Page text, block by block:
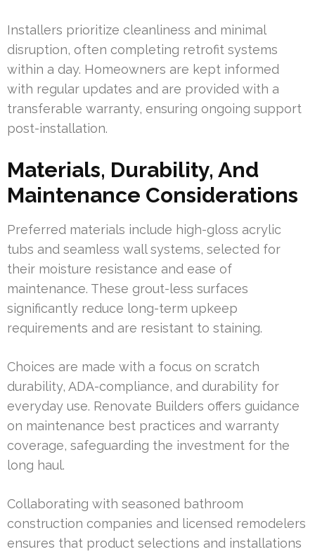
Installers prioritize cleanliness and minimal
disruption, often completing retrofit systems
within a day. Homeowners are kept informed
with regular updates and are provided with a
transferable warranty, ensuring ongoing support
post-installation.
Materials, Durability, And
Maintenance Considerations
Preferred materials include high-gloss acrylic
tubs and seamless wall systems, selected for
their moisture resistance and ease of
maintenance. These grout-less surfaces
significantly reduce long-term upkeep
requirements and are resistant to staining.
Choices are made with a focus on scratch
durability, ADA-compliance, and durability for
everyday use. Renovate Builders offers guidance
on maintenance best practices and warranty
coverage, safeguarding the investment for the
long haul.
Collaborating with seasoned bathroom
construction companies and licensed remodelers
ensures that product selections and installations